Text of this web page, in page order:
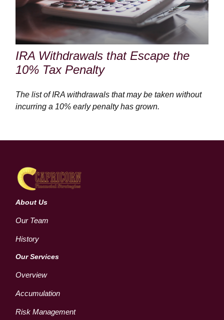
IRA Withdrawals that Escape the
10% Tax Penalty
The list of IRA withdrawals that may be taken without
incurring a 10% early penalty has grown.
About Us
Our Team
History
Our Services
Overview
Accumulation
Risk Management